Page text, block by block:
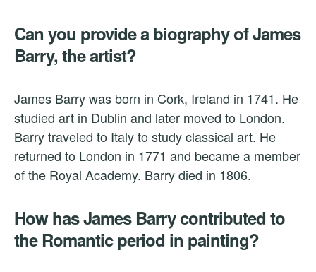
Can you provide a biography of James
Barry, the artist?
James Barry was born in Cork, Ireland in 1741. He
studied art in Dublin and later moved to London.
Barry traveled to Italy to study classical art. He
returned to London in 1771 and became a member
of the Royal Academy. Barry died in 1806.
How has James Barry contributed to
the Romantic period in painting?